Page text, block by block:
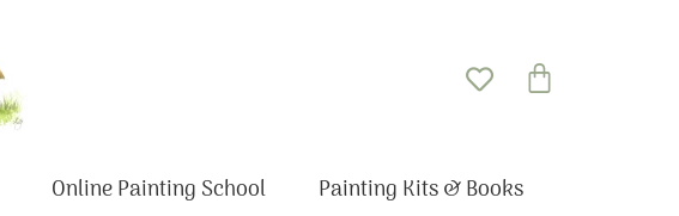
Basket
Online Painting School Painting Kits & Books